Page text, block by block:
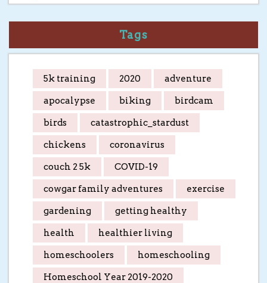
Tags
5k training 2020 adventure
apocalypse biking birdcam
birds catastrophic_stardust
chickens coronavirus
couch 2 5k COVID-19
cowgar family adventures exercise
gardening getting healthy
health healthier living
homeschoolers homeschooling
Homeschool Year 2019-2020